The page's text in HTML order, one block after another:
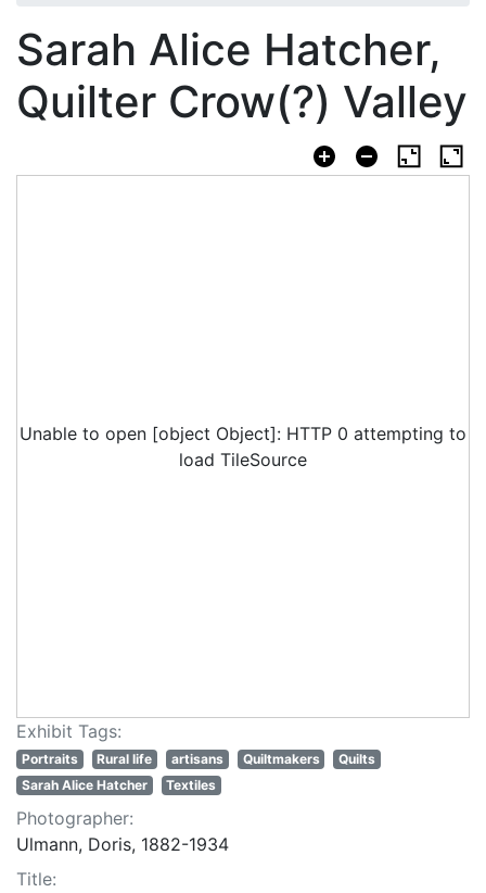
Sarah Alice Hatcher,
Quilter Crow(?) Valley
Unable to open [object Object]: HTTP 0 attempting to
load TileSource
Exhibit Tags:
Portraits Rural life artisans Quiltmakers
Quilts
Sarah Alice Hatcher
Textiles
Photographer:
Ulmann, Doris, 1882-1934
Title: